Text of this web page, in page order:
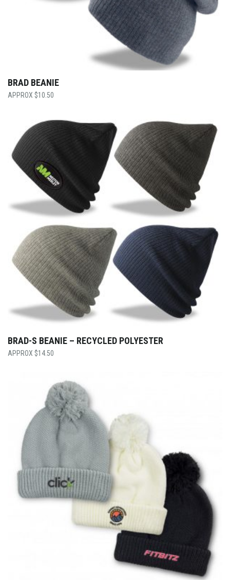
BRAD BEANIE
$10.50
BRAD-S BEANIE – RECYCLED POLYESTER
$14.50